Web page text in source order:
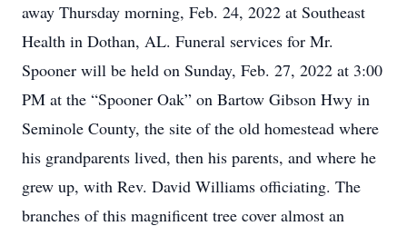
away Thursday morning, Feb. 24, 2022 at Southeast
Health in Dothan, AL. Funeral services for Mr.
Spooner will be held on Sunday, Feb. 27, 2022 at 3:00
PM at the “Spooner Oak” on Bartow Gibson Hwy in
Seminole County, the site of the old homestead where
his grandparents lived, then his parents, and where he
grew up, with Rev. David Williams officiating. The
branches of this magnificent tree cover almost an